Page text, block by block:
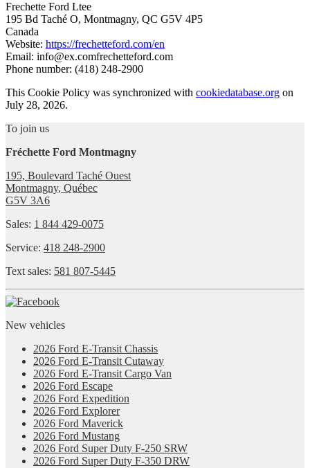
Frechette Ford Ltee
195 Bd Taché O, Montmagny, QC G5V 4P5
Canada
Website: https://frechetteford.com/en
Email: info@ex.comfrechetteford.com
Phone number: (418) 248-2900
This Cookie Policy was synchronized with cookiedatabase.org on
July 28, 2026.
To join us
Fréchette Ford Montmagny
195, Boulevard Taché Ouest
Montmagny, Québec
G5V 3A6
Sales: 1 844 429-0075
Service: 418 248-2900
Text sales: 581 807-5445
New vehicles
2026 Ford E-Transit Chassis
2026 Ford E-Transit Cutaway
2026 Ford E-Transit Cargo Van
2026 Ford Escape
2026 Ford Expedition
2026 Ford Explorer
2026 Ford Maverick
2026 Ford Mustang
2026 Ford Super Duty F-250 SRW
2026 Ford Super Duty F-350 DRW